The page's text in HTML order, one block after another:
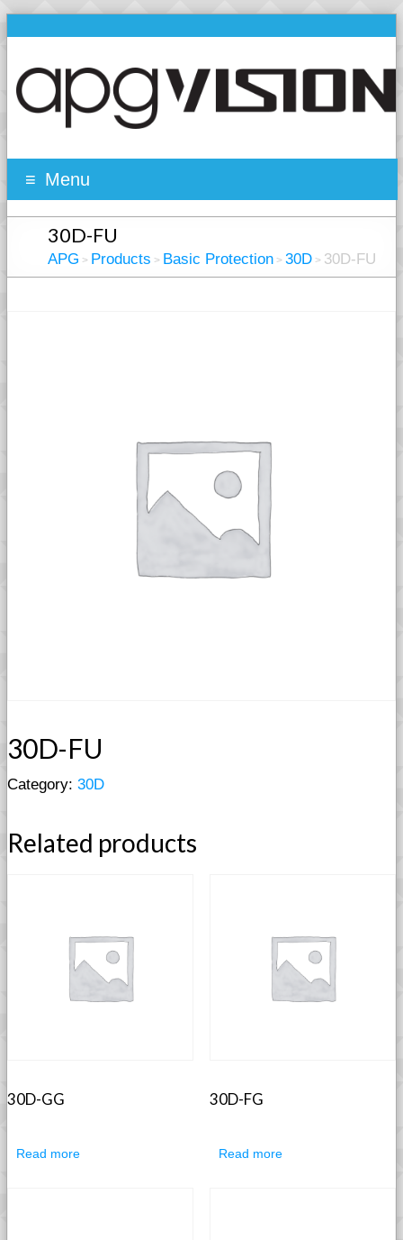
Menu
30D-FU
APG > Products > Basic Protection> 30D> 30D-FU
30D-FU
Category: 30D
Related products
30D-GG
Read more
30D-FG
Read more